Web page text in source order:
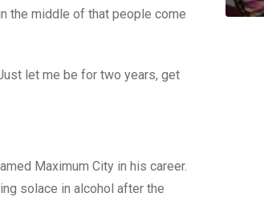
the middle of that people come
let me be for two years, get
Maximum City in his career.
solace in alcohol after the